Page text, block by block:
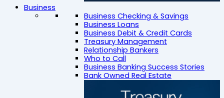
Business
Business Checking & Savings
Business Loans
Business Debit & Credit Cards
Treasury Management
Relationship Bankers
Who to Call
Business Banking Success Stories
Bank Owned Real Estate